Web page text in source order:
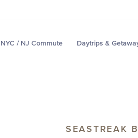
NYC / NJ Commute Daytrips &
SEASTREAK